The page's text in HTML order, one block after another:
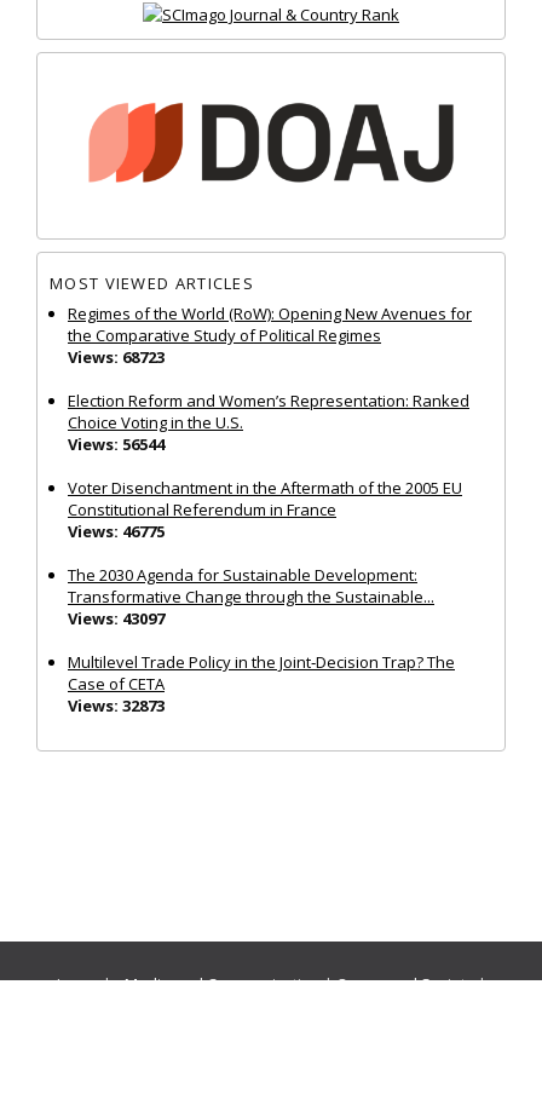
MOST VIEWED ARTICLES
Regimes of the World (RoW): Opening New Avenues for
the Comparative Study of Political Regimes
Views: 68723
Election Reform and Women’s Representation: Ranked
Choice Voting in the U.S.
Views: 56544
Voter Disenchantment in the Aftermath of the 2005 EU
Constitutional Referendum in France
Views: 46775
The 2030 Agenda for Sustainable Development:
Transformative Change through the Sustainable...
Views: 43097
Multilevel Trade Policy in the Joint‐Decision Trap? The
Case of CETA
Views: 32873
Journals:Media and Communication|Ocean and Society|